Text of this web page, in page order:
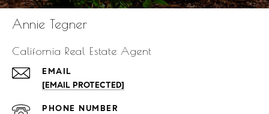
Annie Tegner
California Real Estate Agent
EMAIL
[EMAIL PROTECTED]
PHONE NUMBER